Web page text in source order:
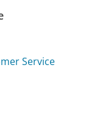
Service